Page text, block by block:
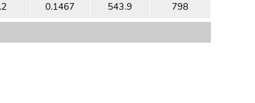
0.1467 543.9 798